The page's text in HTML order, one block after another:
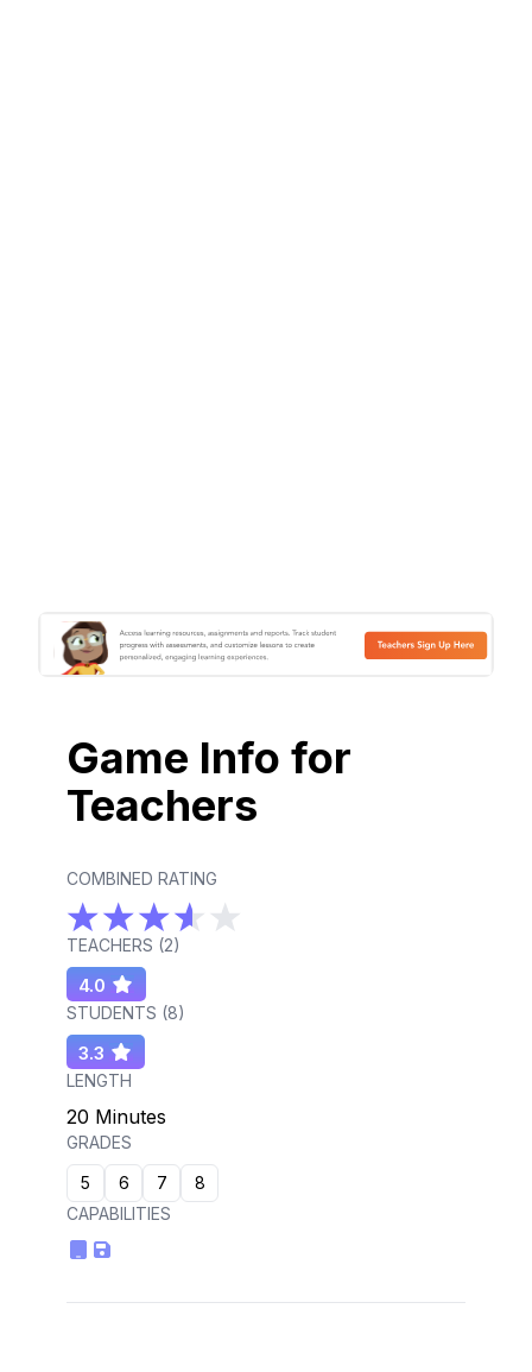
Game Info for
Teachers
COMBINED RATING
TEACHERS (2)
4.0
STUDENTS (8)
3.3
LENGTH
20 Minutes
GRADES
5
6 7
8
CAPABILITIES